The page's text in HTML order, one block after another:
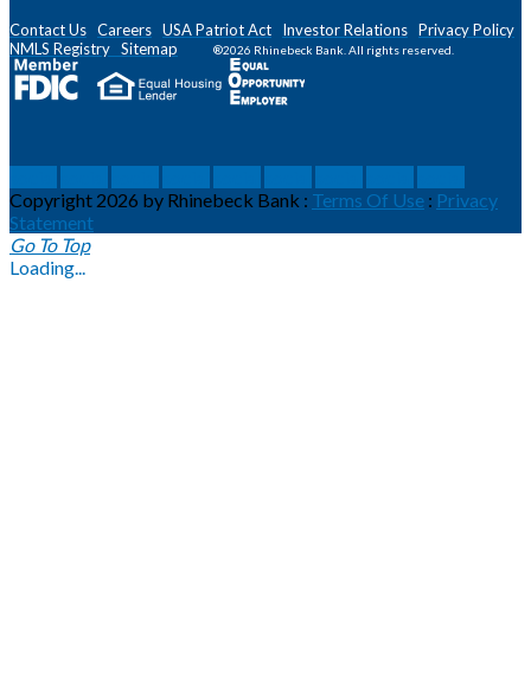
Contact Us Careers USA Patriot Act Investor Relations Privacy Policy
NMLS Registry Sitemap ®2026 Rhinebeck Bank. All rights reserved.
Copyright 2026 by Rhinebeck Bank : Terms Of Use : Privacy
Statement
Go To Top
Loading...